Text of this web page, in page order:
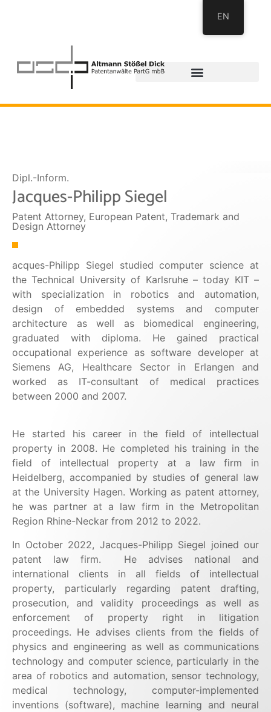
Dipl.-Inform.
Jacques-Philipp Siegel
Patent Attorney, European Patent, Trademark and
Design Attorney
acques-Philipp Siegel studied computer science at
the Technical University of Karlsruhe – today KIT –
with specialization in robotics and automation,
design of embedded systems and computer
architecture as well as biomedical engineering,
graduated with diploma. He gained practical
occupational experience as software developer at
Siemens AG, Healthcare Sector in Erlangen and
worked as IT-consultant of medical practices
between 2000 and 2007.
He started his career in the field of intellectual
property in 2008. He completed his training in the
field of intellectual property at a law firm in
Heidelberg, accompanied by studies of general law
at the University Hagen. Working as patent attorney,
he was partner at a law firm in the Metropolitan
Region Rhine-Neckar from 2012 to 2022.
In October 2022, Jacques-Philipp Siegel joined our
patent law firm. He advises national and
international clients in all fields of intellectual
property, particularly regarding patent drafting,
prosecution, and validity proceedings as well as
enforcement of property right in litigation
proceedings. He advises clients from the fields of
physics and engineering as well as communications
technology and computer science, particularly in the
area of robotics and automation, sensor technology,
medical technology, computer-implemented
inventions (software), machine learning and neural
EN